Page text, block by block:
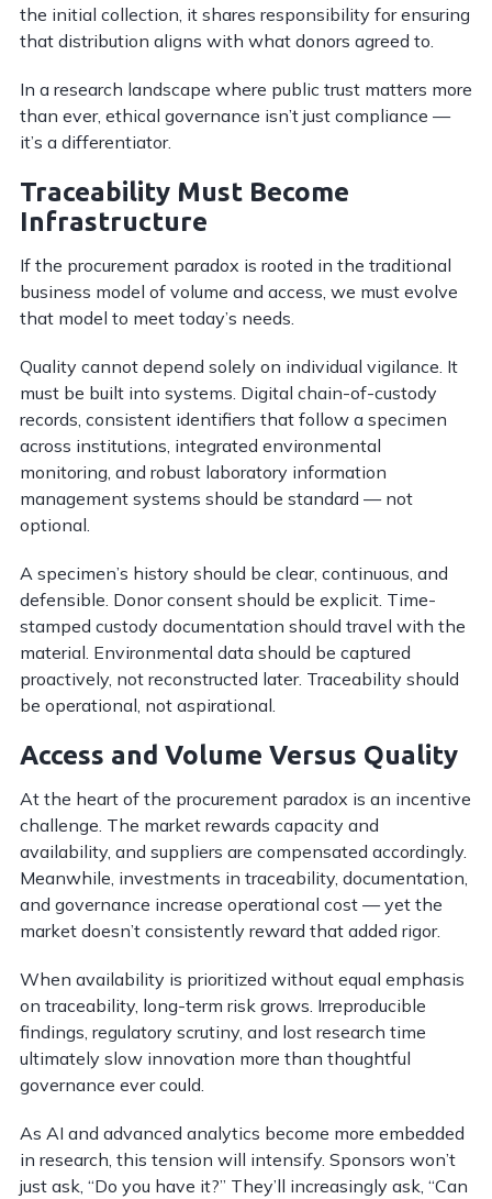
the initial collection, it shares responsibility for ensuring
that distribution aligns with what donors agreed to.
In a research landscape where public trust matters more
than ever, ethical governance isn’t just compliance —
it’s a differentiator.
Traceability Must Become
Infrastructure
If the procurement paradox is rooted in the traditional
business model of volume and access, we must evolve
that model to meet today’s needs.
Quality cannot depend solely on individual vigilance. It
must be built into systems. Digital chain-of-custody
records, consistent identifiers that follow a specimen
across institutions, integrated environmental
monitoring, and robust laboratory information
management systems should be standard — not
optional.
A specimen’s history should be clear, continuous, and
defensible. Donor consent should be explicit. Time-
stamped custody documentation should travel with the
material. Environmental data should be captured
proactively, not reconstructed later. Traceability should
be operational, not aspirational.
Access and Volume Versus Quality
At the heart of the procurement paradox is an incentive
challenge. The market rewards capacity and
availability, and suppliers are compensated accordingly.
Meanwhile, investments in traceability, documentation,
and governance increase operational cost — yet the
market doesn’t consistently reward that added rigor.
When availability is prioritized without equal emphasis
on traceability, long-term risk grows. Irreproducible
findings, regulatory scrutiny, and lost research time
ultimately slow innovation more than thoughtful
governance ever could.
As AI and advanced analytics become more embedded
in research, this tension will intensify. Sponsors won’t
just ask, “Do you have it?” They’ll increasingly ask, “Can